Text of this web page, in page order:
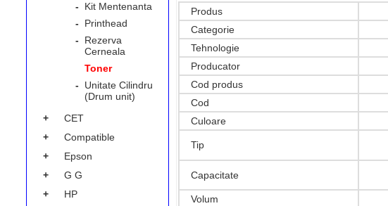
-
Kit Mentenanta
-
Printhead
-
Rezerva
Cerneala
Toner
-
Unitate Cilindru
(Drum unit)
+
CET
+
Compatible
+
Epson
+
G G
+
HP
Produs
Categorie
Tehnologie
Producator
Cod produs
Cod
Culoare
Tip
Capacitate
Volum